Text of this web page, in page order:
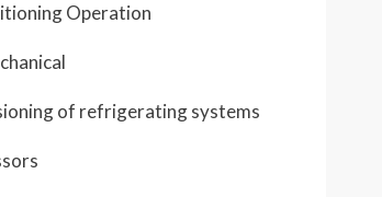
Operation
of refrigerating systems